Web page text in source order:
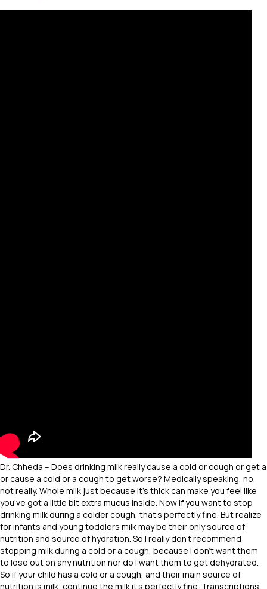
Dr. Chheda – Does drinking milk really cause a cold or cough or get a
or cause a cold or a cough to get worse? Medically speaking, no,
not really. Whole milk just because it’s thick can make you feel like
you’ve got a little bit extra mucus inside. Now if you want to stop
drinking milk during a colder cough, that’s perfectly fine. But realize
for infants and young toddlers milk may be their only source of
nutrition and source of hydration. So I really don’t recommend
stopping milk during a cold or a cough, because I don’t want them
to lose out on any nutrition nor do I want them to get dehydrated.
So if your child has a cold or a cough, and their main source of
nutrition is milk, continue the milk it’s perfectly fine. Transcriptions